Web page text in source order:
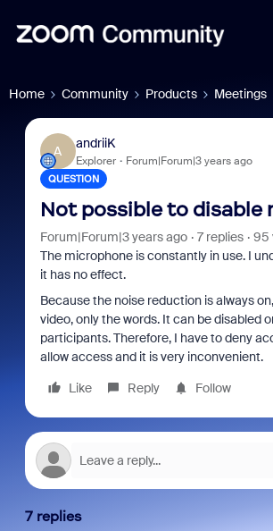
Home Community Products Meetings
A
andriiK
Explorer Forum|Forum|3 years ago
QUESTION
Not possible to disable
Forum|Forum|3 years ago 7 replies
95
The microphone is constantly in use. I
it has no effect.
Because the noise reduction is always
video, only the words. It can be disabled
participants. Therefore, I have to deny
allow access and it is very inconvenient.
Like
Reply Follow
7 replies